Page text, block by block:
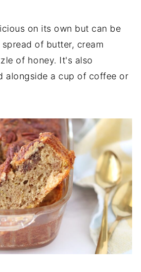
on its own but can be
of butter, cream
of honey. It's also
alongside a cup of coffee or